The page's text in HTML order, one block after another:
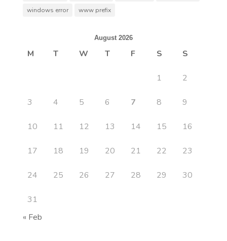
windows error
www prefix
August 2026
M T W T F S S
1 2
3 4 5 6 7 8 9
10 11 12 13 14 15 16
17 18 19 20 21 22 23
24 25 26 27 28 29 30
31
« Feb